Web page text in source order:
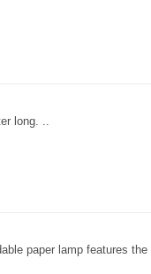
long. ..
paper lamp features